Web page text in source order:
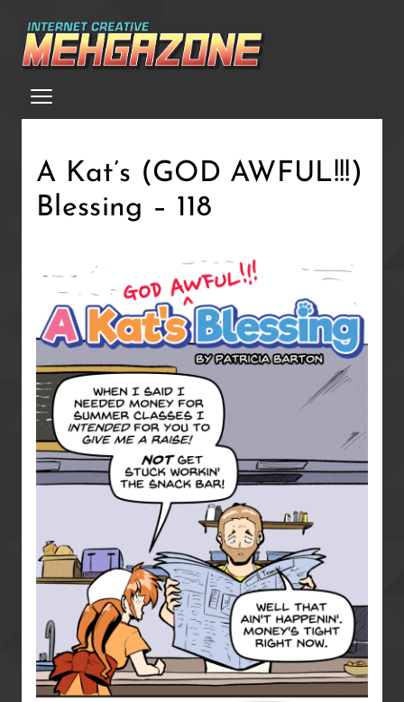
Skip
to
content
A Kat’s (GOD AWFUL!!!)
Blessing – 118